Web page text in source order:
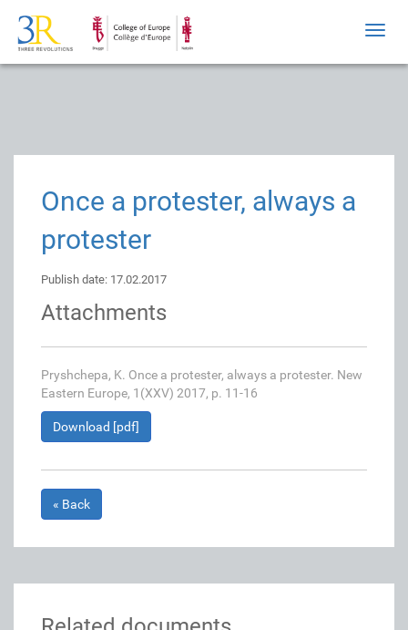
Once a protester, always a
protester
Publish date: 17.02.2017
Attachments
Pryshchepa, K. Once a protester, always a protester. New
Eastern Europe, 1(XXV) 2017, p. 11-16
Download [pdf]
« Back